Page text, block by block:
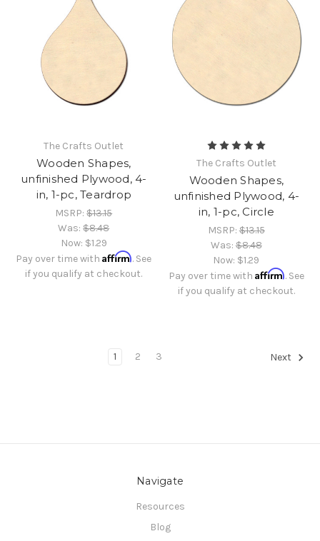
The Crafts Outlet
Wooden Shapes,
unfinished Plywood, 4-
in, 1-pc, Teardrop
MSRP:$13.15
Was:$8.48
Now: $1.29
Pay over time withAffirm. See
if you qualify at checkout.
The Crafts Outlet
Wooden Shapes,
unfinished Plywood, 4-
in, 1-pc, Circle
MSRP:$13.15
Was:$8.48
Now: $1.29
Pay over time with Affirm. See
if you qualify at checkout.
1 2 3 Next
Navigate
Resources
Blog